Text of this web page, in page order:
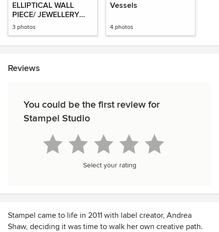
ELLIPTICAL WALL
PIECE/ JEWELLERY
HANGER
3 photos
Vessels
4 photos
Reviews
You could be the first review for
Stampel Studio
Select your rating
Stampel came to life in 2011 with label creator, Andrea
Shaw, deciding it was time to walk her own creative path.